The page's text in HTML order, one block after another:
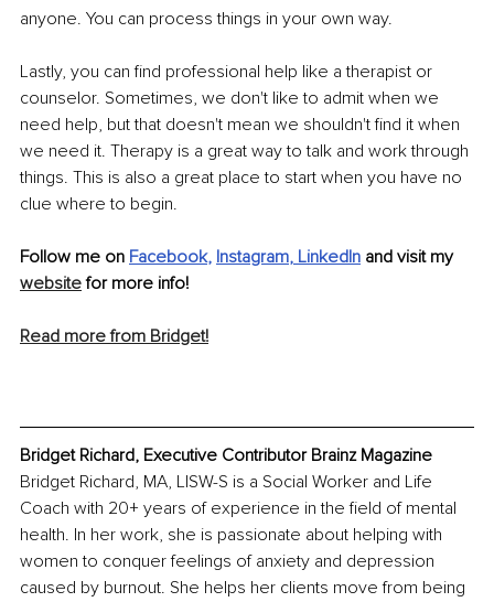
anyone. You can process things in your own way.
Lastly, you can find professional help like a therapist or
counselor. Sometimes, we don't like to admit when we
need help, but that doesn't mean we shouldn't find it when
we need it. Therapy is a great way to talk and work through
things. This is also a great place to start when you have no
clue where to begin.
Follow me on Facebook, Instagram, LinkedIn and visit my
website for more info!
Read more from Bridget!
Bridget Richard, Executive Contributor Brainz Magazine
Bridget Richard, MA, LISW-S is a Social Worker and Life
Coach with 20+ years of experience in the field of mental
health. In her work, she is passionate about helping with
women to conquer feelings of anxiety and depression
caused by burnout. She helps her clients move from being